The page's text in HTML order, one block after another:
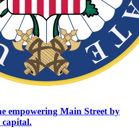
empowering Main Street by
capital.